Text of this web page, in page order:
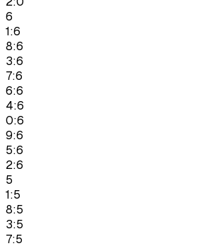
6
1:6
8:6
3:6
7:6
6:6
4:6
0:6
9:6
5:6
2:6
5
1:5
8:5
3:5
7:5